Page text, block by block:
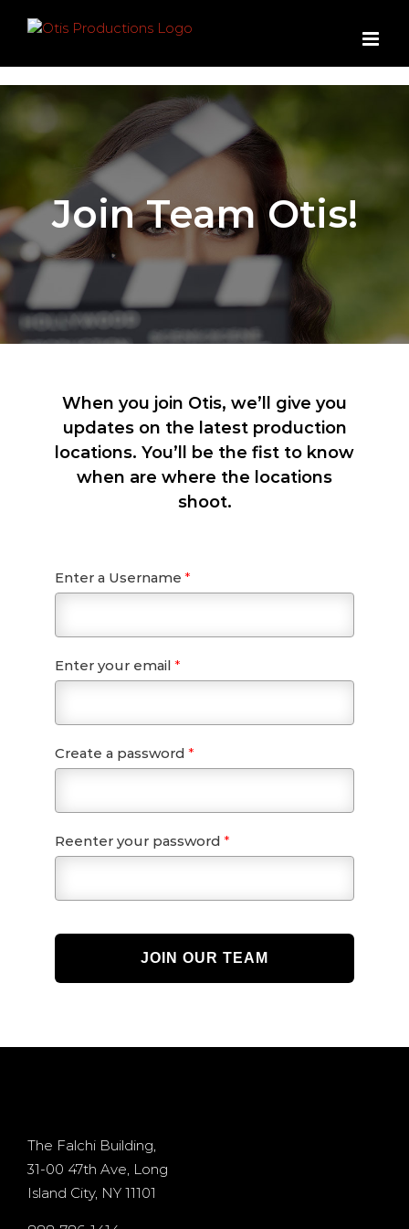
Join Team Otis!
When you join Otis, we’ll give you
updates on the latest production
locations. You’ll be the fist to know
when are where the locations
shoot.
Enter a Username *
Enter your email *
Create a password *
Reenter your password *
JOIN OUR TEAM
The Falchi Building,
31-00 47th Ave, Long
Island City, NY 11101